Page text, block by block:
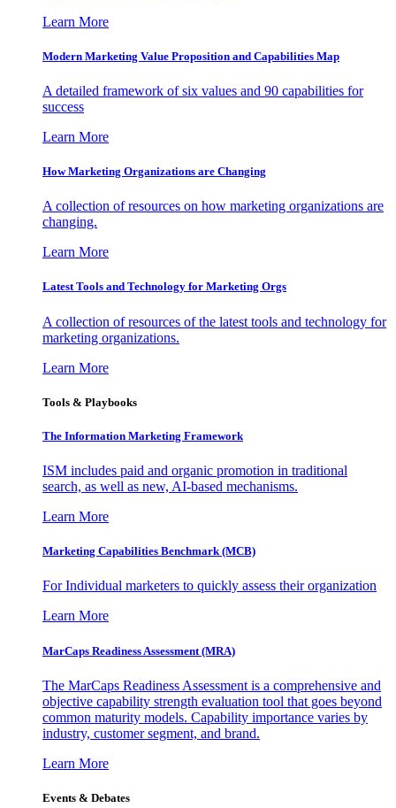
Learn More
Modern Marketing Value Proposition and Capabilities Map
A detailed framework of six values and 90 capabilities for
success
Learn More
How Marketing Organizations are Changing
A collection of resources on how marketing organizations are
changing.
Learn More
Latest Tools and Technology for Marketing Orgs
A collection of resources of the latest tools and technology for
marketing organizations.
Learn More
Tools & Playbooks
The Information Marketing Framework
ISM includes paid and organic promotion in traditional
search, as well as new, AI-based mechanisms.
Learn More
Marketing Capabilities Benchmark (MCB)
For Individual marketers to quickly assess their organization
Learn More
MarCaps Readiness Assessment (MRA)
The MarCaps Readiness Assessment is a comprehensive and
objective capability strength evaluation tool that goes beyond
common maturity models. Capability importance varies by
industry, customer segment, and brand.
Learn More
Events & Debates